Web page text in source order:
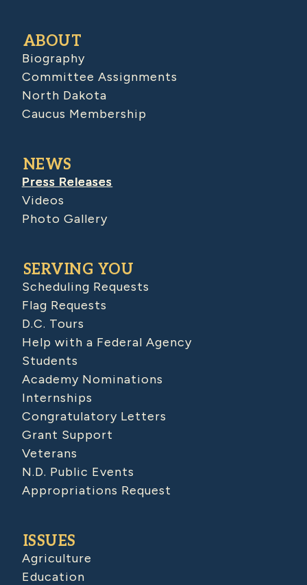
ABOUT
Biography
Committee Assignments
North Dakota
Caucus Membership
NEWS
Press Releases
Videos
Photo Gallery
SERVING YOU
Scheduling Requests
Flag Requests
D.C. Tours
Help with a Federal Agency
Students
Academy Nominations
Internships
Congratulatory Letters
Grant Support
Veterans
N.D. Public Events
Appropriations Request
ISSUES
Agriculture
Education